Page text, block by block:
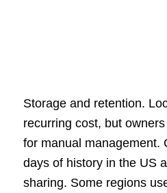
Storage and retention.
recurring cost, but
for manual management.
days of history in the US
sharing. Some regions